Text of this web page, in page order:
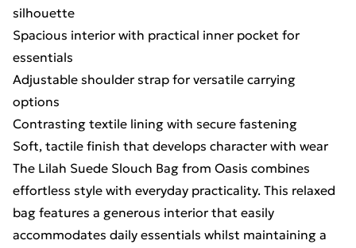
silhouette
Spacious interior with practical inner pocket for
essentials
Adjustable shoulder strap for versatile carrying
options
Contrasting textile lining with secure fastening
Soft, tactile finish that develops character with wear
The Lilah Suede Slouch Bag from Oasis combines
effortless style with everyday practicality. This relaxed
bag features a generous interior that easily
accommodates daily essentials whilst maintaining a